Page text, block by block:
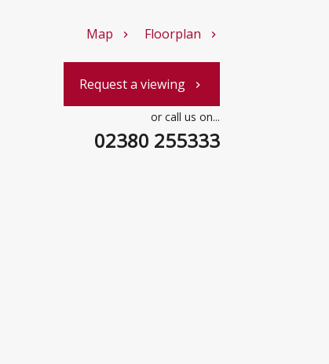
Map chevron_right Floorplan chevron_right
Request a viewing chevron_right
or call us on...
02380 255333